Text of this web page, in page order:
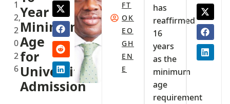
1
2,
2
0
2
6
Year
Minimum
Age
for
University
Admission
FT
OK
EO
GH
EN
E
has
reaffirmed
16
years
as the
minimum
age
requirement